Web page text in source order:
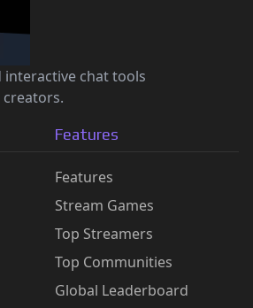
interactive chat tools
Features
Features
Stream Games
Top Streamers
Top Communities
Global Leaderboard